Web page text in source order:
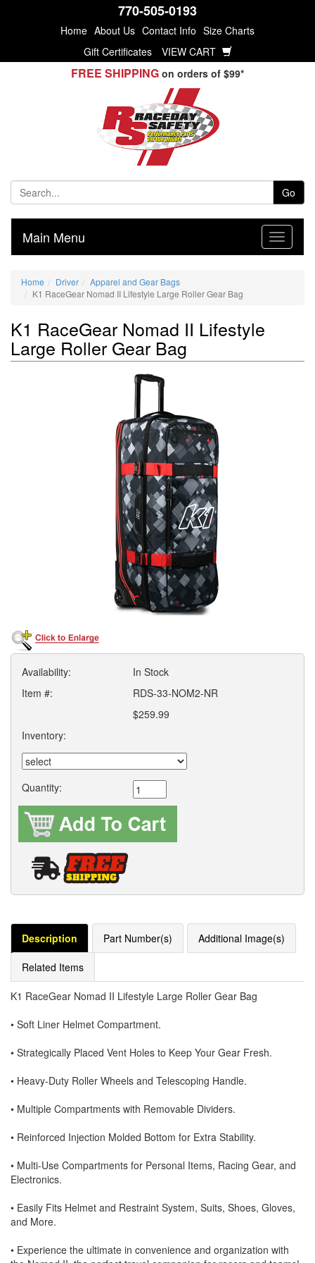
770-505-0193
Home About Us Contact Info Size Charts
Gift Certificates
VIEW CART
FREE SHIPPING on orders of $99*
Go
Main Menu
Home Driver
Apparel and Gear Bags
K1 RaceGear Nomad II Lifestyle Large Roller Gear Bag
K1 RaceGear Nomad II Lifestyle
Large Roller Gear Bag
Availability:
In Stock
Item #:
RDS-33-NOM2-NR
$259.99
Inventory:
Quantity:
Description Part Number(s) Additional Image(s)
Related Items
K1 RaceGear Nomad II Lifestyle Large Roller Gear Bag
• Soft Liner Helmet Compartment.
• Strategically Placed Vent Holes to Keep Your Gear Fresh.
• Heavy-Duty Roller Wheels and Telescoping Handle.
• Multiple Compartments with Removable Dividers.
• Reinforced Injection Molded Bottom for Extra Stability.
• Multi-Use Compartments for Personal Items, Racing Gear, and
Electronics.
• Easily Fits Helmet and Restraint System, Suits, Shoes, Gloves,
and More.
• Experience the ultimate in convenience and organization with